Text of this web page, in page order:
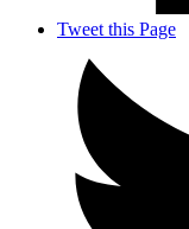
Tweet this Page